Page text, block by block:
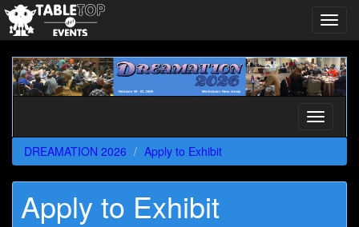
DREAMATION
2026
Toggle
DREAMATION 2026
Apply to Exhibit
Apply to Exhibit